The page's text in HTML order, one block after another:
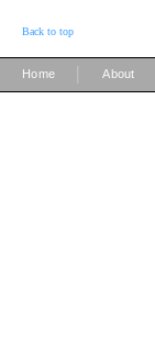
Back to top
Home About